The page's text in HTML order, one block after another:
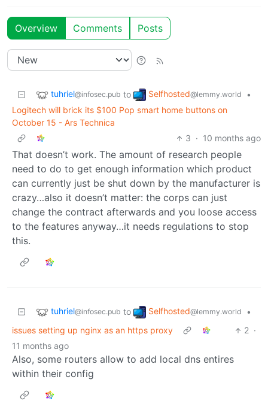
Overview Comments Posts
tuhriel@infosec.pub to Selfhosted@lemmy.world
•
Logitech will brick its $100 Pop smart home buttons on
October 15 - Ars Technica
3 · 10 months ago
That doesn’t work. The amount of research people
need to do to get enough information which product
can currently just be shut down by the manufacturer is
crazy…also it doesn’t matter: the corps can just
change the contract afterwards and you loose access
to the features anyway…it needs regulations to stop
this.
tuhriel@infosec.pub to Selfhosted@lemmy.world
•
issues setting up nginx as an https proxy
2 ·
11 months ago
Also, some routers allow to add local dns entires
within their config